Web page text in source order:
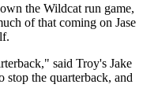
the Wildcat run game,
of that coming on Jase
said Troy's Jake
stop the quarterback, and